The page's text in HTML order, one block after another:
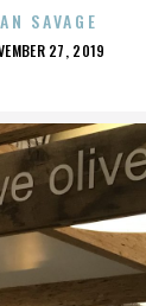
SAVAGE
27, 2019